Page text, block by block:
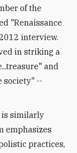
of the
"Renaissance
interview.
in striking a
and
society" --
is similarly
emphasizes
practices,